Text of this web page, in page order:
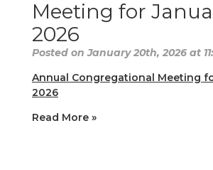
Meeting for
2026
Posted on January 20th, 2026 at
Annual Congregational Meeting
2026
Read More »